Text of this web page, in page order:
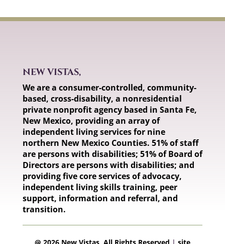
NEW VISTAS,
We are a consumer-controlled, community-
based, cross-disability, a nonresidential
private nonprofit agency based in Santa Fe,
New Mexico, providing an array of
independent living services for nine
northern New Mexico Counties. 51% of staff
are persons with disabilities; 51% of Board of
Directors are persons with disabilities; and
providing five core services of advocacy,
independent living skills training, peer
support, information and referral, and
transition.